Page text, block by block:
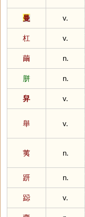
曼
v.
杠
v.
繭
n.
胼
n.
舁
v.
舉 v.
荑 n.
趼
n.
跽
v.